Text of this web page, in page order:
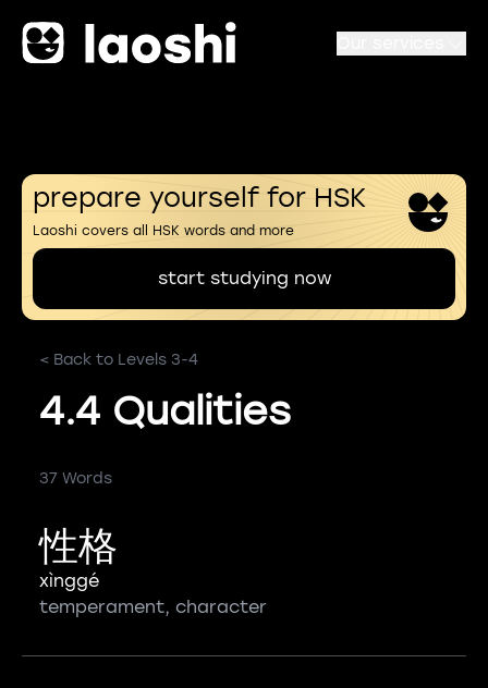
prepare yourself for HSK
Laoshi covers all HSK words and more
start studying now
< Back to Levels 3-4
4.4 Qualities
37 Words
性格
xìnggé
temperament, character